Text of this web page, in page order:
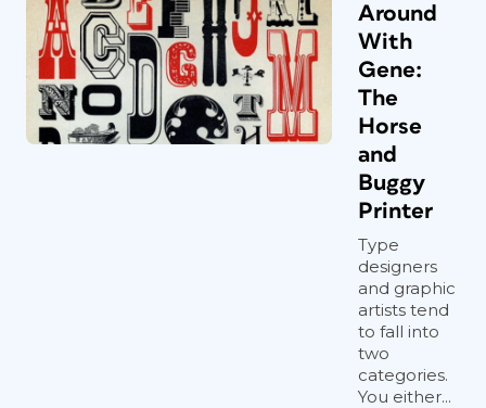
Around
With
Gene:
The
Horse
and
Buggy
Printer
Type
designers
and graphic
artists tend
to fall into
two
categories.
You either...